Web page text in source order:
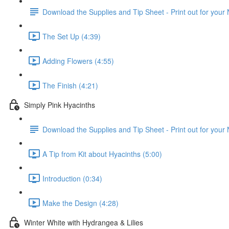
Download the Supplies and Tip Sheet - Print out for your
The Set Up (4:39)
Adding Flowers (4:55)
The Finish (4:21)
Simply Pink Hyacinths
Download the Supplies and Tip Sheet - Print out for your
A Tip from Kit about Hyacinths (5:00)
Introduction (0:34)
Make the Design (4:28)
Winter White with Hydrangea & Lilies